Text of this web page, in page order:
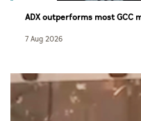
ADX outperforms most GCC
7 Aug 2026